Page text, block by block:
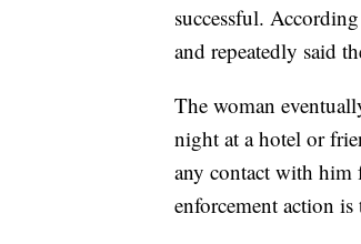
successful.
and repeatedly said
The woman
night at a hotel or
any contact with him
enforcement action is